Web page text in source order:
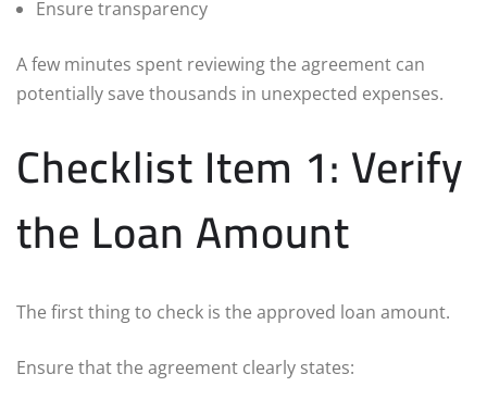
Ensure transparency
A few minutes spent reviewing the agreement can
potentially save thousands in unexpected expenses.
Checklist Item 1: Verify
the Loan Amount
The first thing to check is the approved loan amount.
Ensure that the agreement clearly states: